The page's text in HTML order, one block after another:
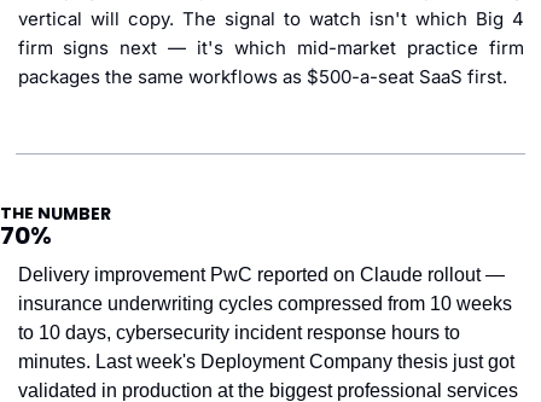
vertical will copy. The signal to watch isn't which Big 4
firm signs next — it's which mid-market practice firm
packages the same workflows as $500-a-seat SaaS first.
THE NUMBER
70%
Delivery improvement PwC reported on Claude rollout —
insurance underwriting cycles compressed from 10 weeks
to 10 days, cybersecurity incident response hours to
minutes. Last week's Deployment Company thesis just got
validated in production at the biggest professional services